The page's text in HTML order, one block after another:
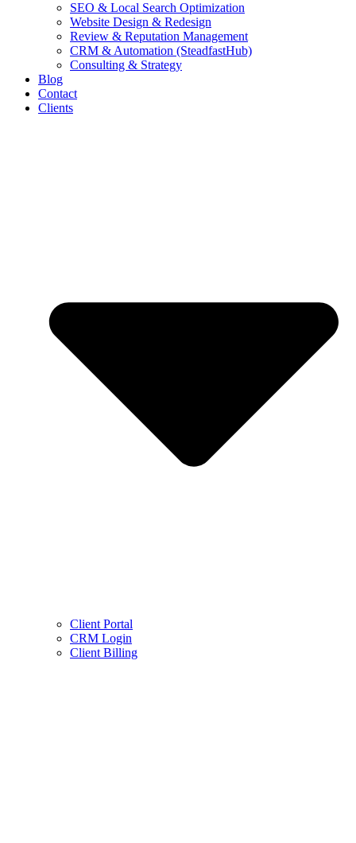
SEO & Local Search Optimization
Website Design & Redesign
Review & Reputation Management
CRM & Automation (SteadfastHub)
Consulting & Strategy
Blog
Contact
Clients
Client Portal
CRM Login
Client Billing